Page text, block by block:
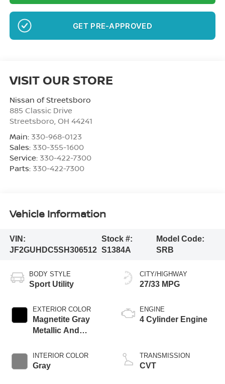
NO SSN OR DOB
VISIT OUR STORE
Nissan of Streetsboro
885 Classic Drive
Streetsboro OH 44241
Main: 330-968-0123
Sales: 330-355-1600
Service: 330-422-7300
Parts: 330-422-7300
Vehicle Information
VIN:
JF2GUHDC5SH306512
Stock #:
S1384A
Model Code:
SRB
BODY STYLE
Sport Utility
EXTERIOR COLOR
Magnetite Gray
Metallic And
Silica
INTERIOR COLOR
Gray
CITY/HIGHWAY
27/33 MPG
ENGINE
4 Cylinder Engine
TRANSMISSION
CVT